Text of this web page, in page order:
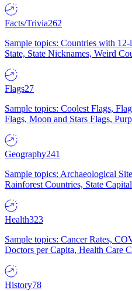
Facts/Trivia262
Sample topics: Countries with
State, State Nicknames, Weird
Flags27
Sample topics: Coolest Flags,
Flags, Moon and Stars Flags,
Geography241
Sample topics: Archaeological
Rainforest Countries, State
Health323
Sample topics: Cancer Rates,
Doctors per Capita, Health Care
History78